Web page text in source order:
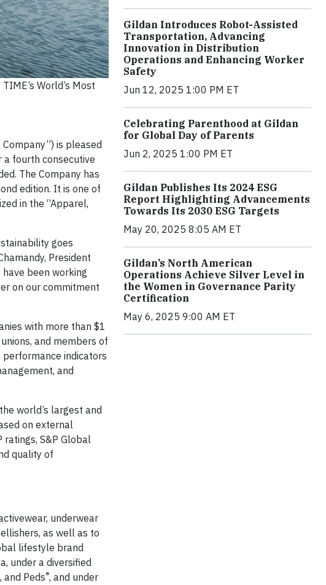
World’s Most
is pleased
a fourth consecutive
The Company has
edition. It is one of
in the “Apparel,
goes
President
been working
on our commitment
with more than $1
and members of
performance indicators
and
world’s largest and
on external
S&P Global
quality of
underwear
as well as to
lifestyle brand
under a diversified
, and Peds®, and under
Gildan Introduces Robot-Assisted
Transportation, Advancing
Innovation in Distribution
Operations and Enhancing Worker
Safety
Jun 12, 2025 1:00 PM ET
Celebrating Parenthood at Gildan
for Global Day of Parents
Jun 2, 2025 1:00 PM ET
Gildan Publishes Its 2024 ESG
Report Highlighting Advancements
Towards Its 2030 ESG Targets
May 20, 2025 8:05 AM ET
Gildan’s North American
Operations Achieve Silver Level in
the Women in Governance Parity
Certification
May 6, 2025 9:00 AM ET